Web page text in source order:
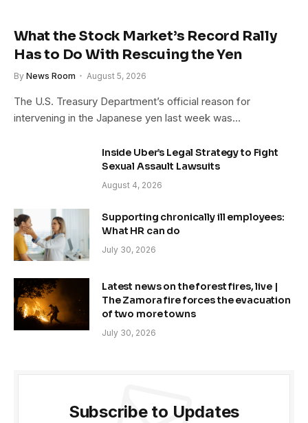
What the Stock Market’s Record Rally
Has to Do With Rescuing the Yen
By News Room August 5, 2026
The U.S. Treasury Department’s official reason for
intervening in the Japanese yen last week was…
Inside Uber’s Legal Strategy to Fight
Sexual Assault Lawsuits
August 4, 2026
Supporting chronically ill employees:
What HR can do
July 30, 2026
Latest news on the forest fires, live |
The Zamora fire forces the evacuation
of two more towns
July 30, 2026
Subscribe to Updates